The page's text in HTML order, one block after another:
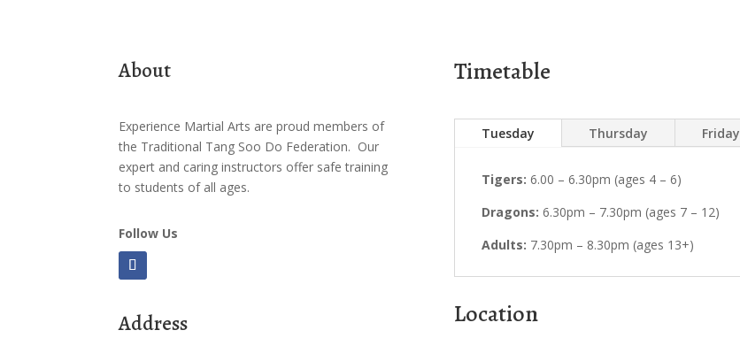
About
Experience Martial Arts are proud members of
the Traditional Tang Soo Do Federation. Our
expert and caring instructors offer safe training
to students of all ages.
Follow Us
Address
Timetable
Tuesday Thursday Friday
Tigers: 6.00 – 6.30pm (ages 4 – 6)
Dragons: 6.30pm – 7.30pm (ages 7 – 12)
Adults: 7.30pm – 8.30pm (ages 13+)
Location